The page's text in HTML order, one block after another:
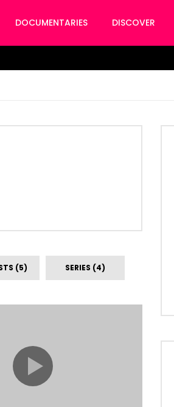
DOCUMENTARIES DISCOVER
(5) SERIES (4)